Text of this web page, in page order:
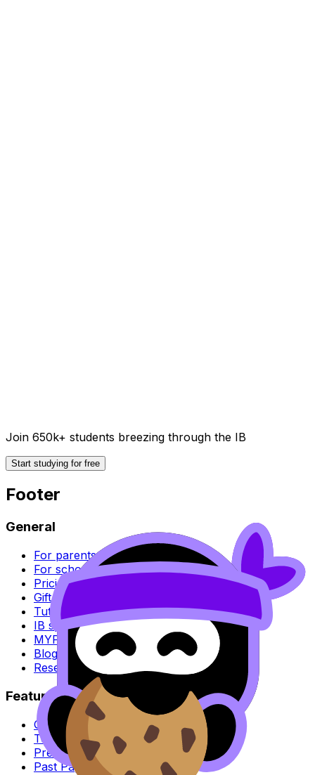
Join 650k+ students breezing through the IB
Start studying for free
Footer
General
For parents
For schools
Pricing
Gift RevisionDojo
Tutoring
IB syllabus
MYP syllabus
Blog
Research
Features
Question Bank
Test Builder & Exam Mode
Predicted Papers
Past Papers